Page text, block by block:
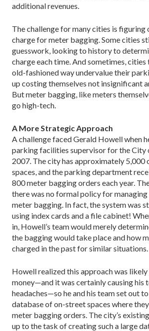
additional revenues.
The challenge for many cities is figuring
charge for meter bagging. Some cities
guesswork, looking to history to
charge each time. And sometimes,
old-fashioned way undervalue their
up costing themselves not insignificant
But meter bagging, like meters
go high-tech.
A More Strategic Approach
A challenge faced Gerald Howell when
parking facilities supervisor for the City
2007. The city has approximately
spaces, and the parking department
800 meter bagging orders each year.
there was no formal policy for
meter bagging. In fact, the system was
using index cards and a file cabinet!
in, Howell’s team would merely
the bagging would take place and how
charged in the past for similar situations.
Howell realized this approach was
money—and it was certainly causing his
headaches—so he and his team set out
database of on-street spaces where
meter bagging orders. The city’s
up to the task of creating such a large